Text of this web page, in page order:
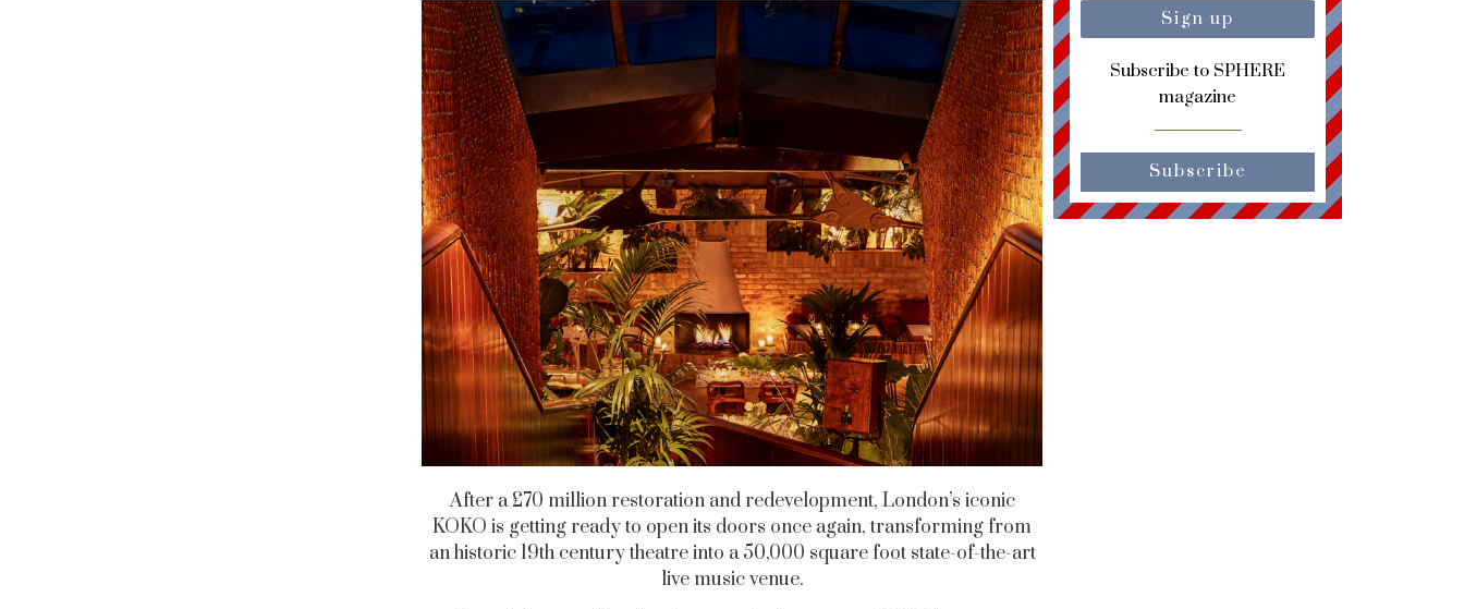
After a £70 million restoration and redevelopment, London’s iconic
KOKO is getting ready to open its doors once again, transforming from
an historic 19th century theatre into a 50,000 square foot state-of-the-art
live music venue.
Subscribe to SPHERE
magazine
Subscribe